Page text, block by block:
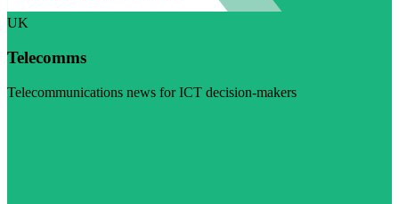
UK
Telecomms
Telecommunications news for ICT decision-makers